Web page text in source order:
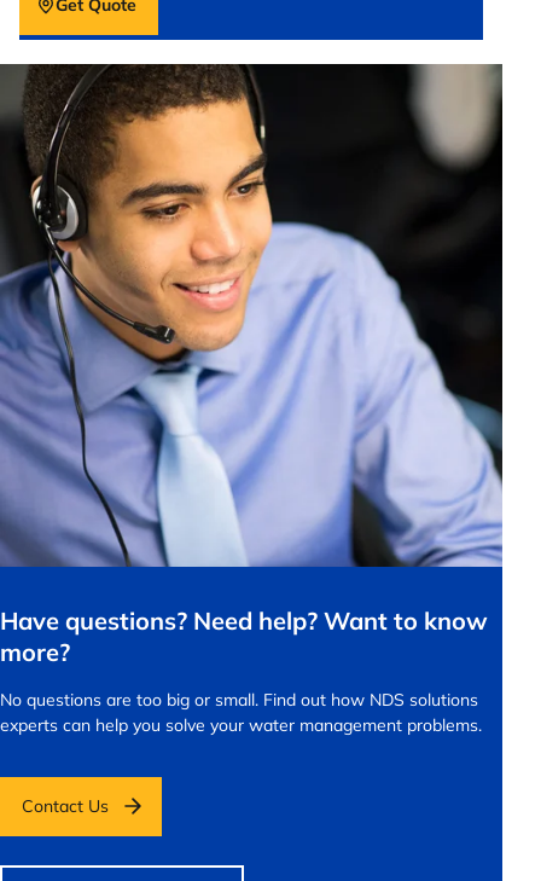
Get Quote
Have questions? Need help? Want to know
more?
No questions are too big or small. Find out how NDS solutions
experts can help you solve your water management problems.
Contact Us